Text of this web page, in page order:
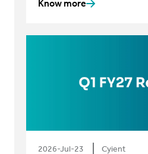
Know more
2026-Jul-23 Cyient